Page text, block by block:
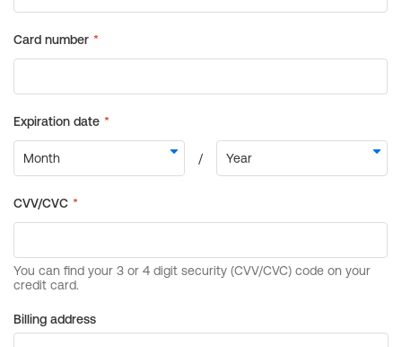
Billing address